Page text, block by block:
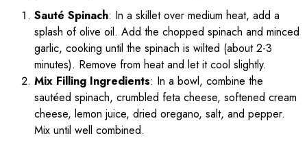
Sauté Spinach: In a skillet over medium heat, add a
splash of olive oil. Add the chopped spinach and minced
garlic, cooking until the spinach is wilted (about 2-3
minutes). Remove from heat and let it cool slightly.
Mix Filling Ingredients: In a bowl, combine the
sautéed spinach, crumbled feta cheese, softened cream
cheese, lemon juice, dried oregano, salt, and pepper.
Mix until well combined.